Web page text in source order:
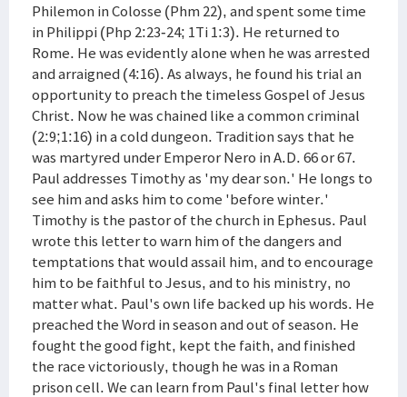
Philemon in Colosse (Phm 22), and spent some time
in Philippi (Php 2:23-24; 1Ti 1:3). He returned to
Rome. He was evidently alone when he was arrested
and arraigned (4:16). As always, he found his trial an
opportunity to preach the timeless Gospel of Jesus
Christ. Now he was chained like a common criminal
(2:9;1:16) in a cold dungeon. Tradition says that he
was martyred under Emperor Nero in A.D. 66 or 67.
Paul addresses Timothy as 'my dear son.' He longs to
see him and asks him to come 'before winter.'
Timothy is the pastor of the church in Ephesus. Paul
wrote this letter to warn him of the dangers and
temptations that would assail him, and to encourage
him to be faithful to Jesus, and to his ministry, no
matter what. Paul's own life backed up his words. He
preached the Word in season and out of season. He
fought the good fight, kept the faith, and finished
the race victoriously, though he was in a Roman
prison cell. We can learn from Paul's final letter how